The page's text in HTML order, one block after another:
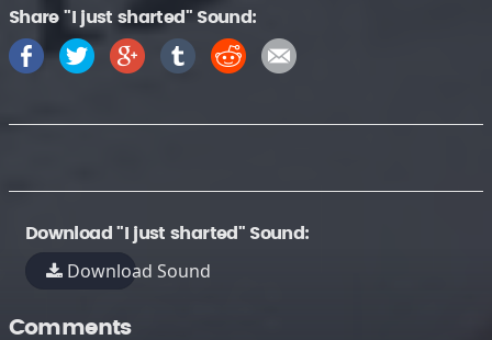
Share "I just sharted" Sound:
Download "I just sharted" Sound:
Download Sound
Comments